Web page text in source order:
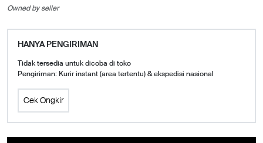
Owned by seller
HANYA PENGIRIMAN
Tidak tersedia untuk dicoba di toko
Pengiriman: Kurir instant (area tertentu) & ekspedisi nasional
Cek Ongkir